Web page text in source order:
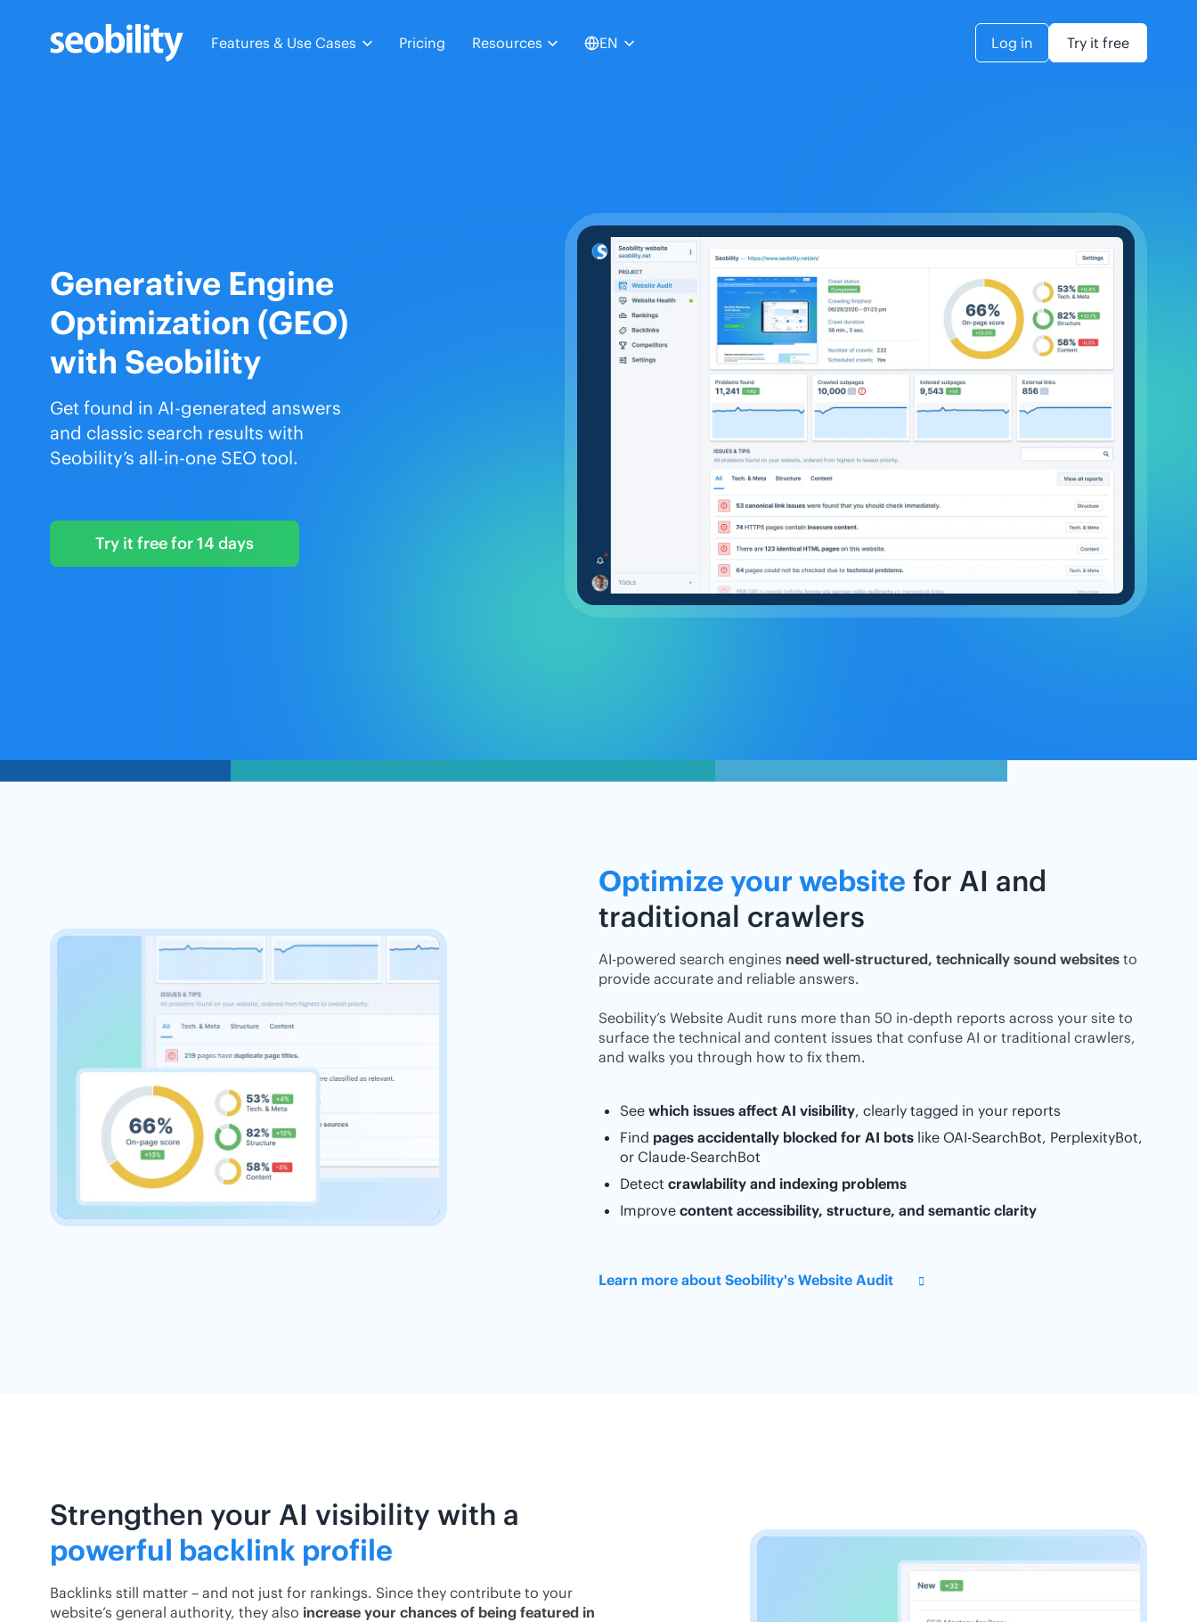
content
Features & Use Cases Pricing Resources EN Log in Try it free
Generative Engine
Optimization (GEO)
with Seobility
Get found in AI-generated answers
and classic search results with
Seobility’s all-in-one SEO tool.
Try it free for 14 days
Optimize your website for AI and
traditional crawlers
AI-powered search engines need well-structured, technically sound websites to
provide accurate and reliable answers.
Seobility’s Website Audit runs more than 50 in-depth reports across your site to
surface the technical and content issues that confuse AI or traditional crawlers,
and walks you through how to fix them.
See which issues affect AI visibility, clearly tagged in your reports
Find pages accidentally blocked for AI bots like OAI-SearchBot, PerplexityBot,
or Claude-SearchBot
Detect crawlability and indexing problems
Improve content accessibility, structure, and semantic clarity
Learn more about Seobility's Website Audit
Strengthen your AI visibility with a
powerful backlink profile
Backlinks still matter – and not just for rankings. Since they contribute to your
website’s general authority, they also increase your chances of being featured in